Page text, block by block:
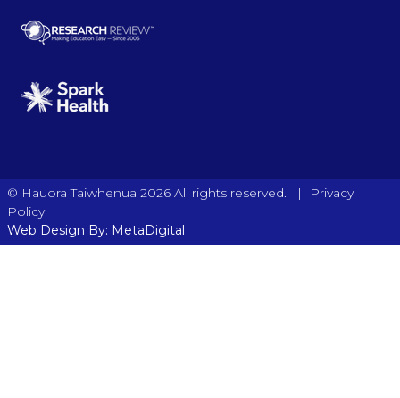
© Hauora Taiwhenua 2026 All rights reserved. |
Privacy
Policy
Web Design By: MetaDigital